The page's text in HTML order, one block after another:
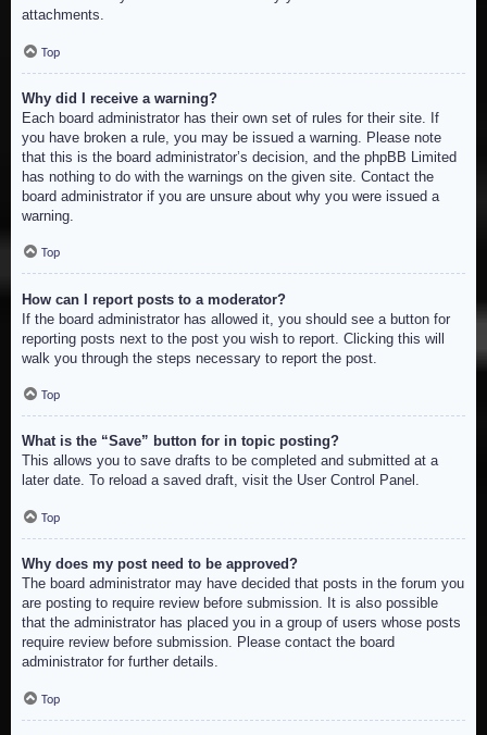
attachments.
Top
Why did I receive a warning?
Each board administrator has their own set of rules for their site. If
you have broken a rule, you may be issued a warning. Please note
that this is the board administrator’s decision, and the phpBB Limited
has nothing to do with the warnings on the given site. Contact the
board administrator if you are unsure about why you were issued a
warning.
Top
How can I report posts to a moderator?
If the board administrator has allowed it, you should see a button for
reporting posts next to the post you wish to report. Clicking this will
walk you through the steps necessary to report the post.
Top
What is the “Save” button for in topic posting?
This allows you to save drafts to be completed and submitted at a
later date. To reload a saved draft, visit the User Control Panel.
Top
Why does my post need to be approved?
The board administrator may have decided that posts in the forum you
are posting to require review before submission. It is also possible
that the administrator has placed you in a group of users whose posts
require review before submission. Please contact the board
administrator for further details.
Top